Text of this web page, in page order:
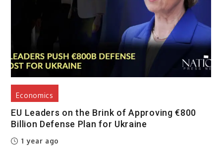
Economics
EU Leaders on the Brink of Approving €800
Billion Defense Plan for Ukraine
1 year ago